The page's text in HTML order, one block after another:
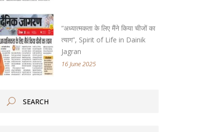
“अध्यात्मकता के लिए मैंने किया चीजों का
त्याग”, Spirit of Life in Dainik
Jagran
16 June 2025